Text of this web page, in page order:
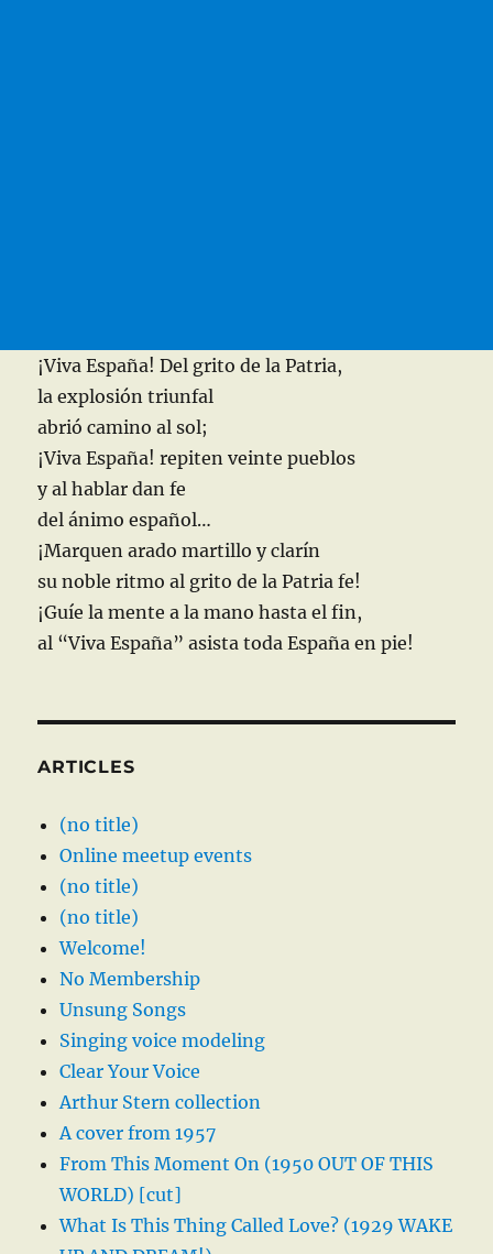
¡Viva España! Del grito de la Patria,
la explosión triunfal
abrió camino al sol;
¡Viva España! repiten veinte pueblos
y al hablar dan fe
del ánimo español…
¡Marquen arado martillo y clarín
su noble ritmo al grito de la Patria fe!
¡Guíe la mente a la mano hasta el fin,
al “Viva España” asista toda España en pie!
ARTICLES
(no title)
Online meetup events
(no title)
(no title)
Welcome!
No Membership
Unsung Songs
Singing voice modeling
Clear Your Voice
Arthur Stern collection
A cover from 1957
From This Moment On (1950 OUT OF THIS
WORLD) [cut]
What Is This Thing Called Love? (1929 WAKE